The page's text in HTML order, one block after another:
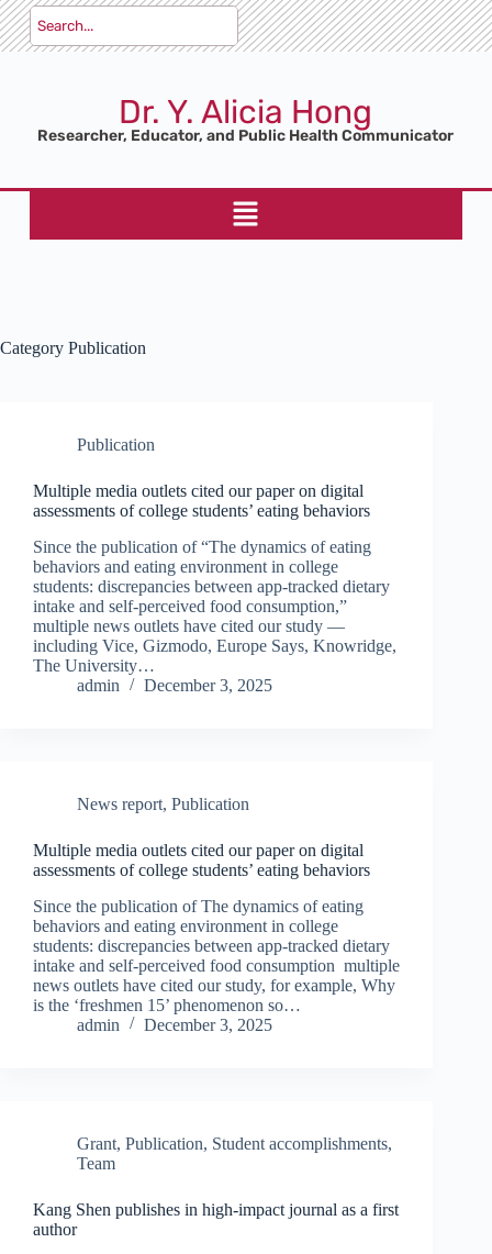
Dr. Y. Alicia Hong
Researcher, Educator, and Public Health Communicator
Category Publication
Publication
Multiple media outlets cited our paper on digital
assessments of college students’ eating behaviors
Since the publication of “The dynamics of eating
behaviors and eating environment in college
students: discrepancies between app-tracked dietary
intake and self-perceived food consumption,”
multiple news outlets have cited our study —
including Vice, Gizmodo, Europe Says, Knowridge,
The University…
admin
December 3, 2025
News report, Publication
Multiple media outlets cited our paper on digital
assessments of college students’ eating behaviors
Since the publication of The dynamics of eating
behaviors and eating environment in college
students: discrepancies between app-tracked dietary
intake and self-perceived food consumption multiple
news outlets have cited our study, for example, Why
is the ‘freshmen 15’ phenomenon so…
admin
December 3, 2025
Grant, Publication, Student accomplishments,
Team
Kang Shen publishes in high-impact journal as a first
author